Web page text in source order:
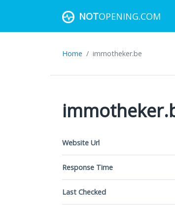
NOTOPENING.COM
Home immotheker.be
Website Url
Response Time
Last Checked